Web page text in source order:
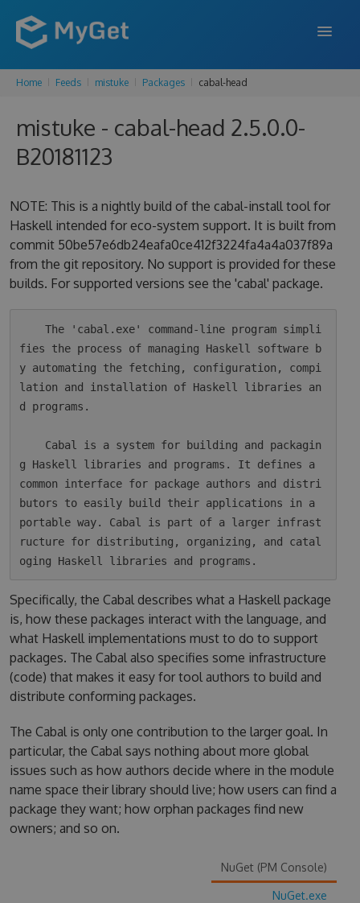
FEATURES
ENTERPRISE
SUPPORT
BLOG
SIGN IN SIGN UP
Home Feeds mistuke Packages cabal-head
mistuke - cabal-head 2.5.0.0-
B20181123
NOTE: This is a nightly build of the cabal-install tool for
Haskell intended for eco-system support. It is built from
commit 50be57e6db24eafa0ce412f3224fa4a4a037f89a
from the git repository. No support is provided for these
builds. For supported versions see the 'cabal' package.
    The 'cabal.exe' command-line program simpli
fies the process of managing Haskell software b
y automating the fetching, configuration, compi
lation and installation of Haskell libraries an
d programs.
g Haskell libraries and programs. It defines a
common interface for package authors and distri
butors to easily build their applications in a
portable way. Cabal is part of a larger infrast
ructure for distributing, organizing, and catal
Specifically, the Cabal describes what a Haskell package
is, how these packages interact with the language, and
what Haskell implementations must to do to support
packages. The Cabal also specifies some infrastructure
(code) that makes it easy for tool authors to build and
distribute conforming packages.
The Cabal is only one contribution to the larger goal. In
particular, the Cabal says nothing about more global
issues such as how authors decide where in the module
name space their library should live; how users can find a
package they want; how orphan packages find new
owners; and so on.
NuGet (PM Console)
NuGet.exe